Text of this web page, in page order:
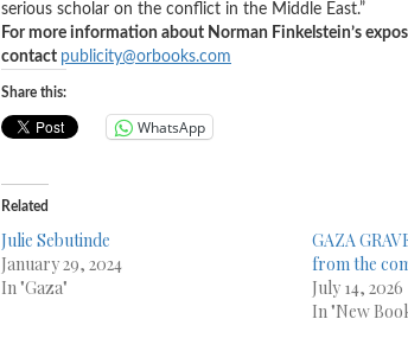
serious scholar on the conflict in the Middle East.”
For more information about Norman Finkelstein’s
contact publicity@orbooks.com
Share this:
WhatsApp
Related
Julie Sebutinde
January 29, 2024
In "Gaza"
GAZA
from the
July 14, 2026
In "New